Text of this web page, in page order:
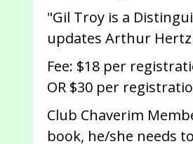
"Gil Troy is a
updates Arthur
Fee: $18 per
OR $30 per
Club Chaverim
book, he/she needs